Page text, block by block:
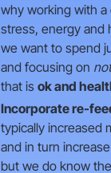
why working with
stress, energy and
we want to spend
and focusing on not
that is ok and
Incorporate re-
typically increased
and in turn
but we do know